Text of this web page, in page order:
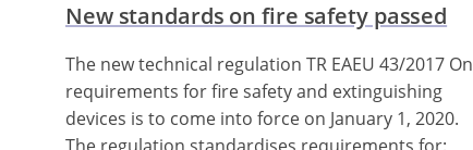
New standards on fire safety passed
The new technical regulation TR EAEU 43/2017 On
requirements for fire safety and extinguishing
devices is to come into force on January 1, 2020.